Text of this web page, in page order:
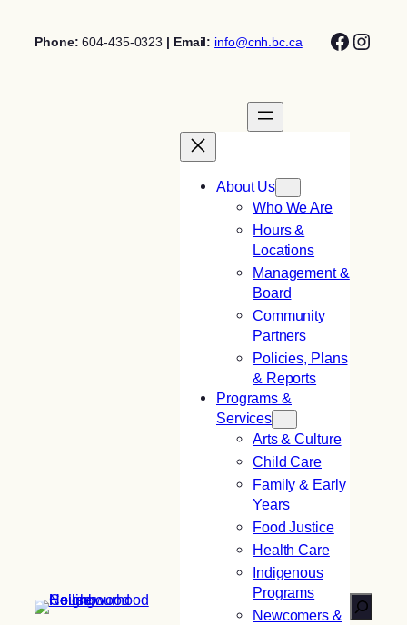
Phone: 604-435-0323 | Email: info@cnh.bc.ca
About Us
Who We Are
Hours &
Locations
Management &
Board
Community
Partners
Policies, Plans
& Reports
Programs &
Services
Arts & Culture
Child Care
Family & Early
Years
Food Justice
Health Care
Indigenous
Programs
Newcomers &
Search